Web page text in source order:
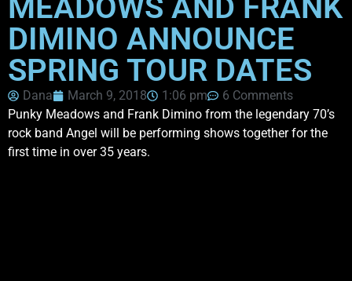
MEADOWS AND FRANK
DIMINO ANNOUNCE
SPRING TOUR DATES
Dana March 9, 2018 1:06 pm
6 Comments
Punky Meadows and Frank Dimino from the legendary 70’s
rock band Angel will be performing shows together for the
first time in over 35 years.